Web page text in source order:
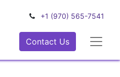
+1 (970) 565-7541
Contact Us